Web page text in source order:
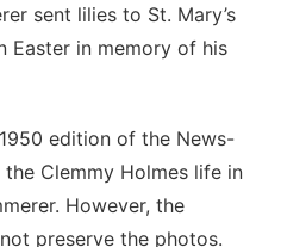
sent lilies to St. Mary’s
Easter in memory of his
edition of the News-
Clemmy Holmes life in
However, the
preserve the photos.